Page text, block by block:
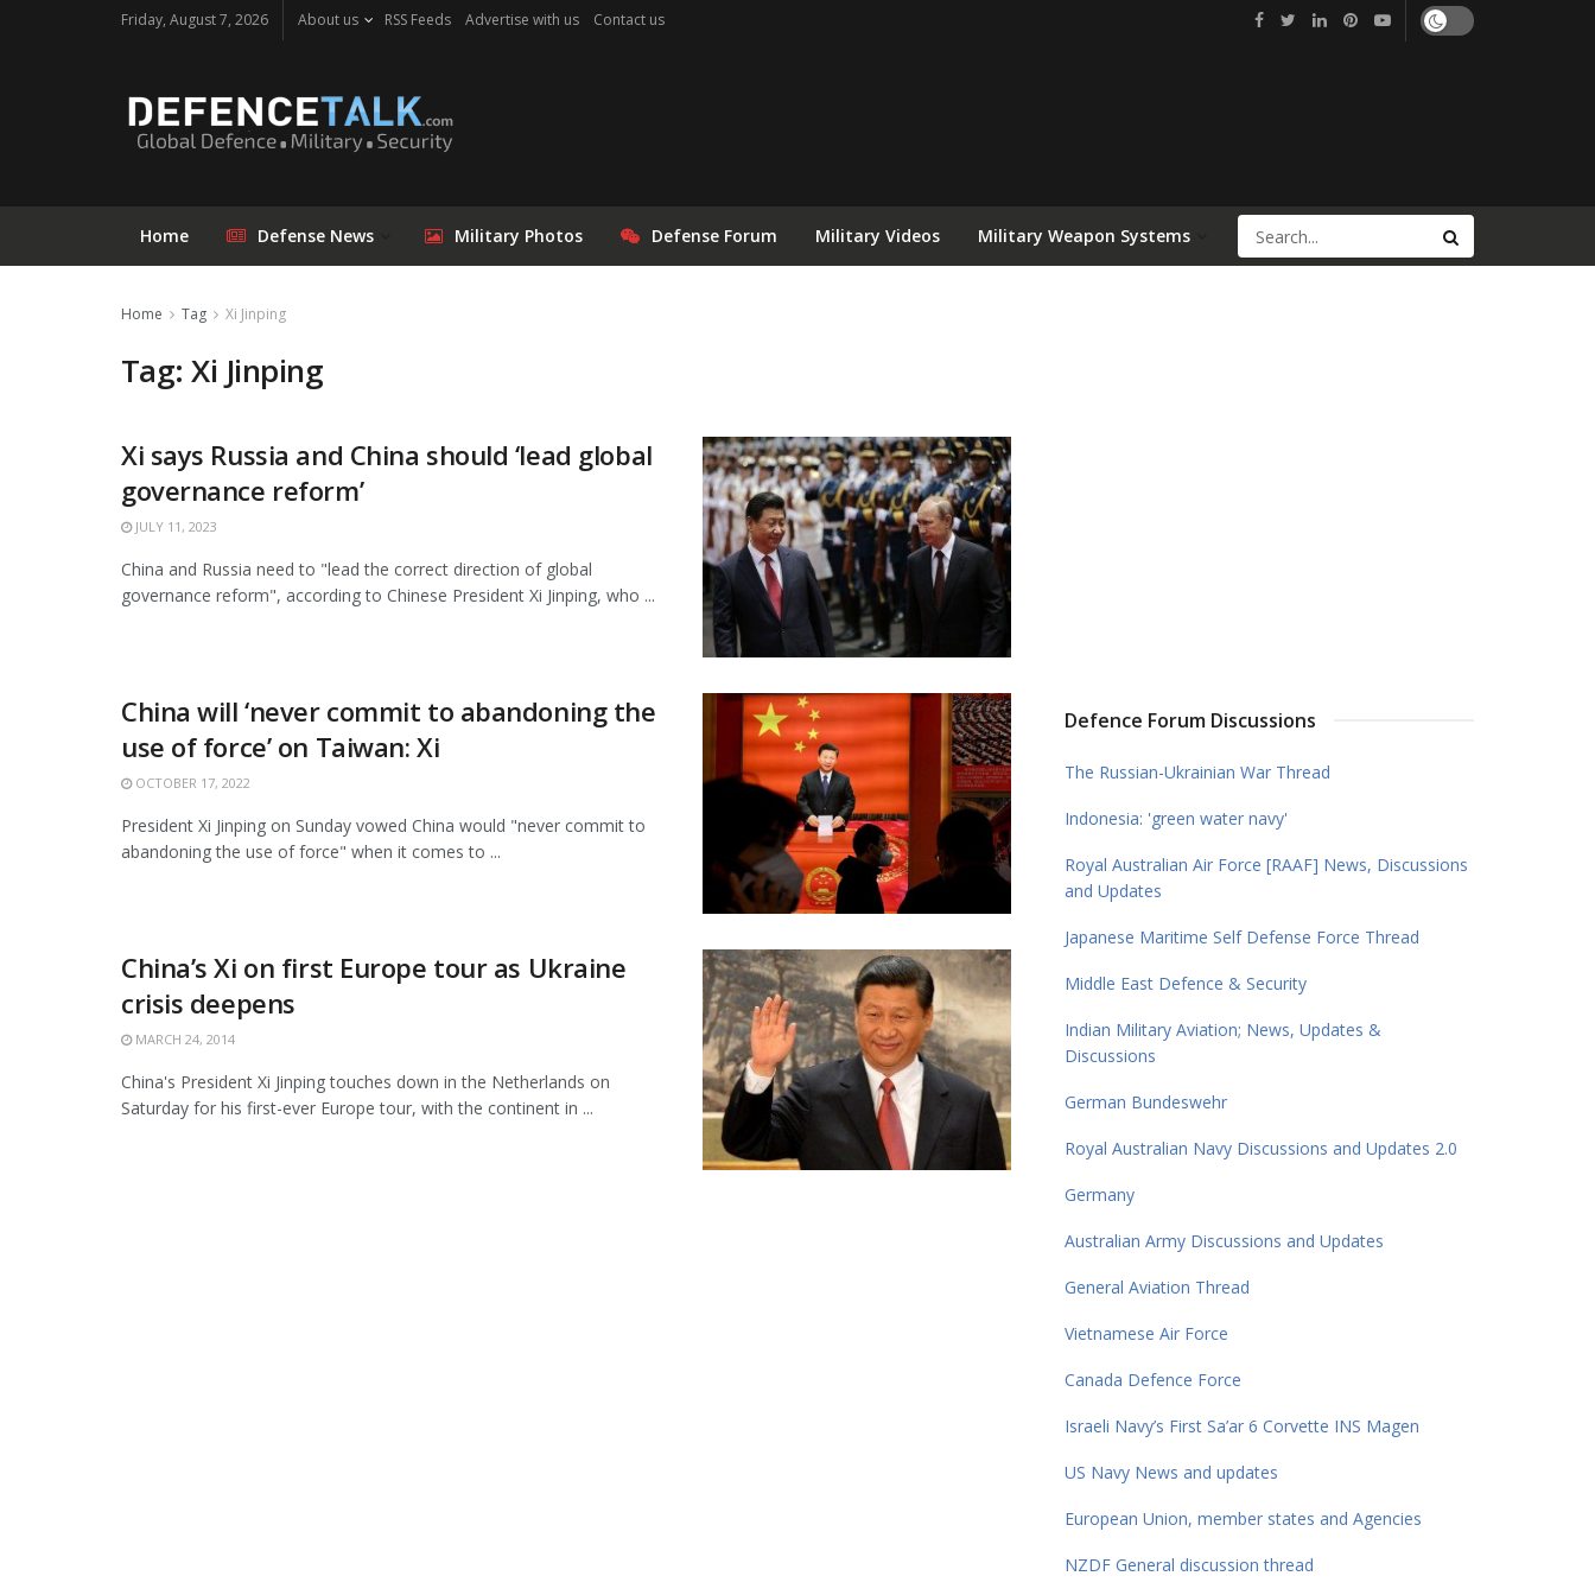
Friday, August 7, 2026 About us RSS Feeds Advertise with us Contact us
Home Defense News Military Photos Defense Forum Military Videos Military Weapon Systems
Home Tag Xi Jinping
Tag: Xi Jinping
Xi says Russia and China should ‘lead global
governance reform’
JULY 11, 2023
China and Russia need to "lead the correct direction of global
governance reform", according to Chinese President Xi Jinping, who ...
China will ‘never commit to abandoning the
use of force’ on Taiwan: Xi
OCTOBER 17, 2022
President Xi Jinping on Sunday vowed China would "never commit to
abandoning the use of force" when it comes to ...
China’s Xi on first Europe tour as Ukraine
crisis deepens
MARCH 24, 2014
China's President Xi Jinping touches down in the Netherlands on
Saturday for his first-ever Europe tour, with the continent in ...
Defence Forum Discussions
The Russian-Ukrainian War Thread
Indonesia: 'green water navy'
Royal Australian Air Force [RAAF] News, Discussions
and Updates
Japanese Maritime Self Defense Force Thread
Middle East Defence & Security
Indian Military Aviation; News, Updates &
Discussions
German Bundeswehr
Royal Australian Navy Discussions and Updates 2.0
Germany
Australian Army Discussions and Updates
General Aviation Thread
Vietnamese Air Force
Canada Defence Force
Israeli Navy’s First Sa’ar 6 Corvette INS Magen
US Navy News and updates
European Union, member states and Agencies
NZDF General discussion thread